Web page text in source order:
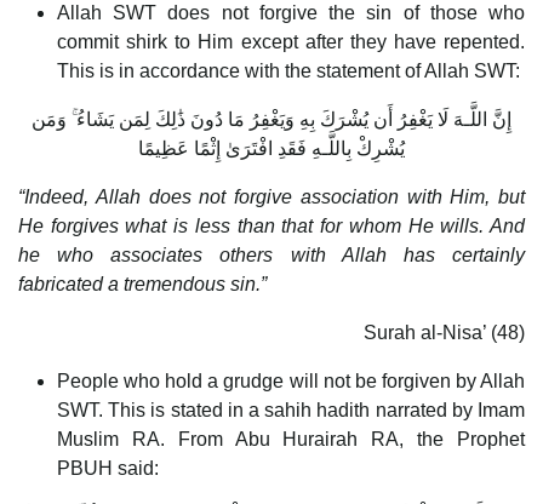
Allah SWT does not forgive the sin of those who
commit shirk to Him except after they have repented.
This is in accordance with the statement of Allah SWT:
إِنَّ اللَّـهَ لَا يَغْفِرُ أَن يُشْرَكَ بِهِ وَيَغْفِرُ مَا دُونَ ذَٰلِكَ لِمَن يَشَاءُ ۚ وَمَن
يُشْرِكْ بِاللَّـهِ فَقَدِ افْتَرَىٰ إِثْمًا عَظِيمًا
“Indeed, Allah does not forgive association with Him, but
He forgives what is less than that for whom He wills. And
he who associates others with Allah has certainly
fabricated a tremendous sin.”
Surah al-Nisa’ (48)
People who hold a grudge will not be forgiven by Allah
SWT. This is stated in a sahih hadith narrated by Imam
Muslim RA. From Abu Hurairah RA, the Prophet
PBUH said: